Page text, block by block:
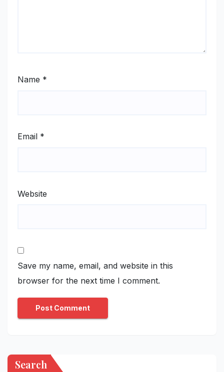
Name *
Email *
Website
Save my name, email, and website in this
browser for the next time I comment.
Search